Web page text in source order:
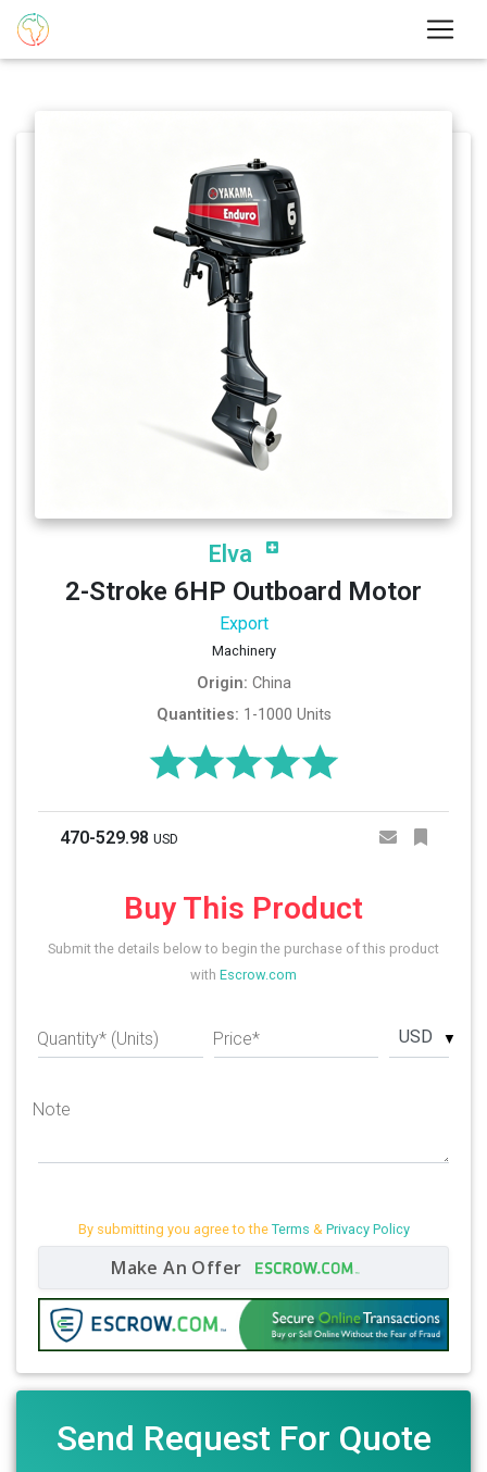
Elva
2-Stroke 6HP Outboard Motor
Export
Machinery
Origin: China
Quantities: 1-1000 Units
470-529.98 USD
Buy This Product
Submit the details below to begin the purchase of this product
with Escrow.com
Quantity* (Units) Price* USD
Note
By submitting you agree to the Terms & Privacy Policy
Make An Offer
Send Request For Quote